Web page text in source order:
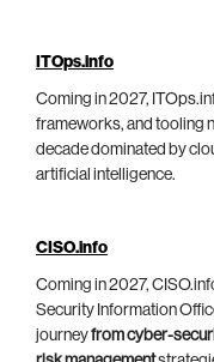
ITOps.info
Coming in 2027,
frameworks, and tooling
decade dominated by
artificial intelligence.
CISO.info
Coming in 2027,
Security Information
journeyfrom cyber-